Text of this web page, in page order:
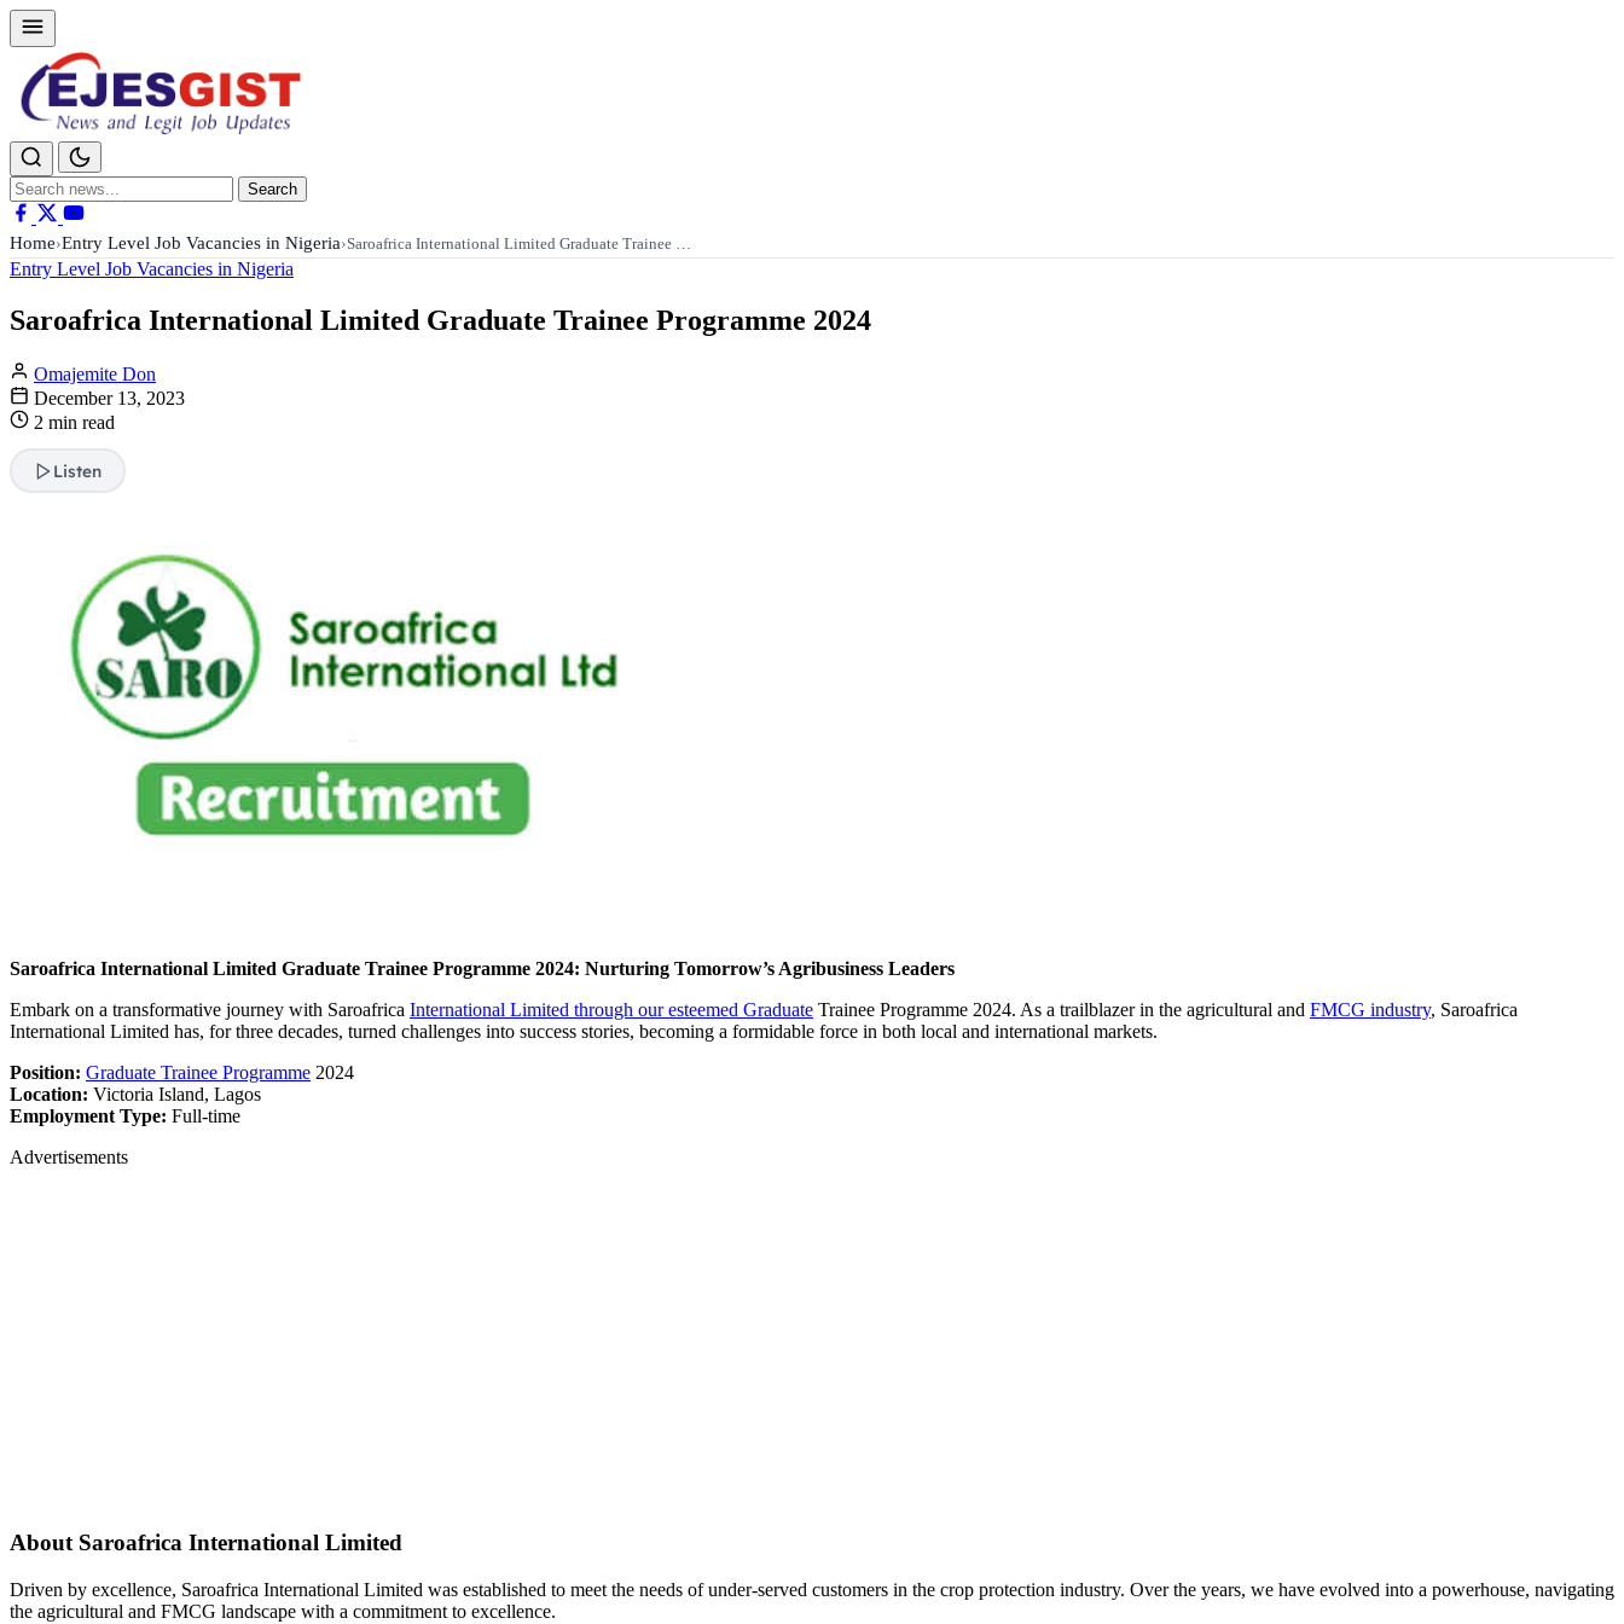
Search
for:
Search
Home›Entry Level Job Vacancies in Nigeria›Saroafrica International Limited Graduate Trainee …
Entry Level Job Vacancies in Nigeria
Saroafrica International Limited Graduate Trainee Programme 2024
Omajemite Don
December 13, 2023
2 min read
Listen
Saroafrica International Limited Graduate Trainee Programme 2024: Nurturing Tomorrow’s Agribusiness Leaders
Embark on a transformative journey with Saroafrica International Limited through our esteemed Graduate Trainee Programme 2024. As a trailblazer in the agricultural and FMCG industry, Saroafrica
International Limited has, for three decades, turned challenges into success stories, becoming a formidable force in both local and international markets.
Position: Graduate Trainee Programme 2024
Location: Victoria Island, Lagos
Employment Type: Full-time
Advertisements
About Saroafrica International Limited
Driven by excellence, Saroafrica International Limited was established to meet the needs of under-served customers in the crop protection industry. Over the years, we have evolved into a powerhouse, navigating
the agricultural and FMCG landscape with a commitment to excellence.